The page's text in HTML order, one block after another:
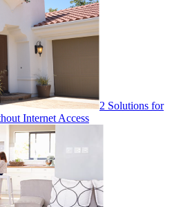
2 Solutions for
Internet Access